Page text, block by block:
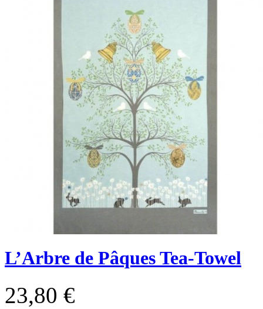
L’Arbre de Pâques Tea-Towel
23,80 €